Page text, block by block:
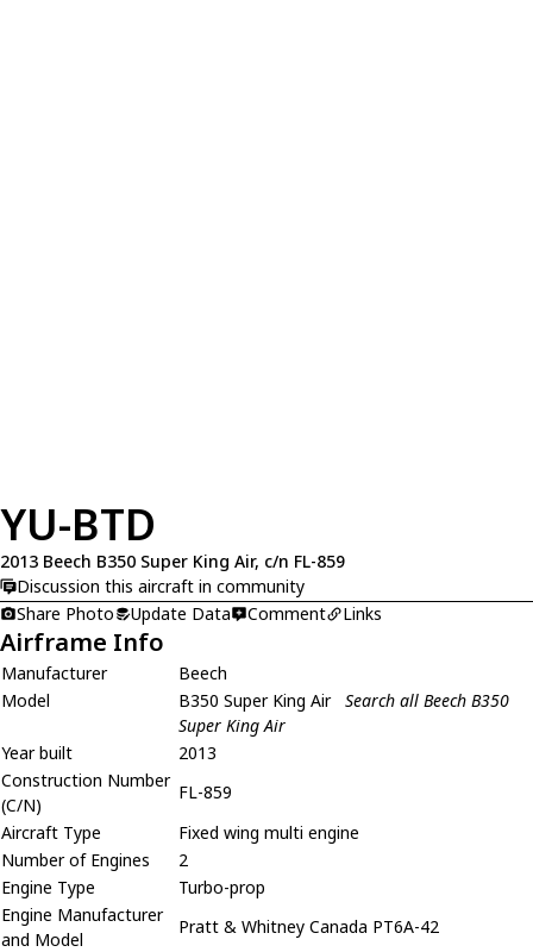
YU-BTD
2013 Beech B350 Super King Air, c/n FL-859
Discussion this aircraft in community
Share Photo
Update Data Comment Links
Airframe Info
Manufacturer
Beech
Model
B350 Super King Air Search all Beech B350
Super King Air
Year built
2013
Construction Number
(C/N)
FL-859
Aircraft Type
Fixed wing multi engine
Number of Engines
2
Engine Type
Turbo-prop
Engine Manufacturer
and Model
Pratt & Whitney Canada PT6A-42